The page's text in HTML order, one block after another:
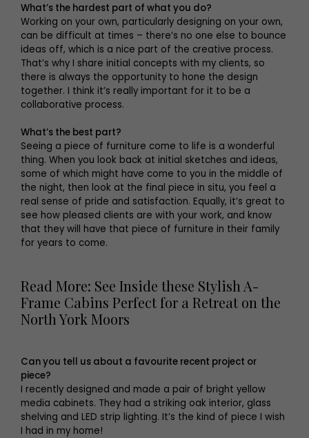
What’s the hardest part of what you do?
Working on your own, particularly designing on your own,
can be difficult at times – there’s no one else to bounce
ideas off, which is a nice part of the creative process.
That’s why I share initial concepts with my clients, so
there is always the opportunity to hone the design
together. I think it’s really important for it to be a
collaborative process.
What’s the best part?
Seeing a piece of furniture come to life is a wonderful
thing. When you look back at initial sketches and ideas,
some of which might have come to you in the middle of
the night, then look at the final piece in situ, you feel a
real sense of pride and satisfaction. Equally, it’s great to
see how pleased clients are with your work, and know
that they will have that piece of furniture in their family
for years to come.
Read More: See Inside these Stylish A-
Frame Cabins Perfect for a Retreat on the
North York Moors
Can you tell us about a favourite recent project or
piece?
I recently designed and made a pair of bright yellow
media cabinets. They had a striking oak interior, glass
shelving and LED strip lighting. It’s the kind of piece I wish
I had in my home!